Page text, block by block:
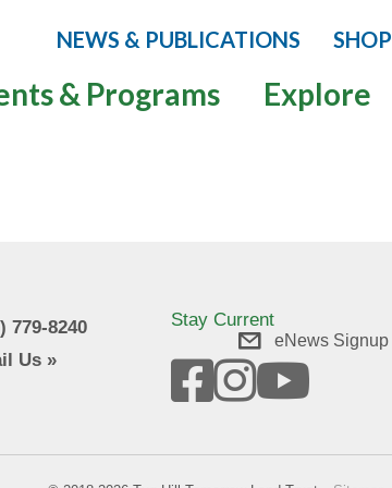
NEWS & PUBLICATIONS SHOP
& Programs Explore
779-8240
Us »
Stay Current
eNews Signup